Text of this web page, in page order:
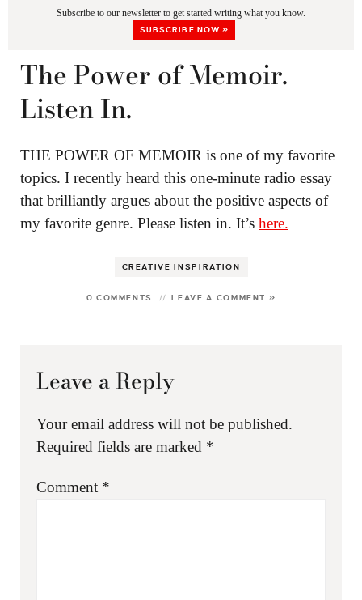
Subscribe to our newsletter to get started writing what you know.
SUBSCRIBE NOW »
The Power of Memoir.
Listen In.
THE POWER OF MEMOIR is one of my favorite
topics. I recently heard this one-minute radio essay
that brilliantly argues about the positive aspects of
my favorite genre. Please listen in. It’s here.
CREATIVE INSPIRATION
0 COMMENTS LEAVE A COMMENT »
Leave a Reply
Your email address will not be published.
Required fields are marked *
Comment *